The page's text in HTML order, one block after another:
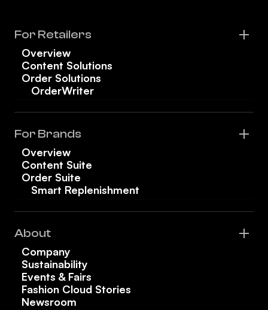
For Retailers
Overview
Content Solutions
Order Solutions
OrderWriter
For Brands
Overview
Content Suite
Order Suite
Smart Replenishment
About
Company
Sustainability
Events & Fairs
Fashion Cloud Stories
Newsroom